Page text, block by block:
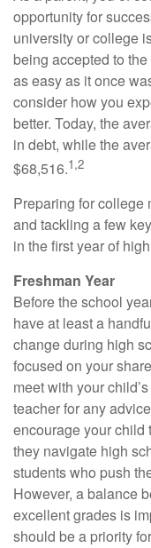
opportunity for
university or college
being accepted to
as easy as it once
consider how you
better. Today, the
in debt, while the
$68,516.1,2
Preparing for college
and tackling a few
in the first year of
Freshman Year
Before the school
have at least a
change during high
focused on your
meet with your
teacher for any
encourage your
they navigate high
students who push
However, a balance
excellent grades is
should be a priority